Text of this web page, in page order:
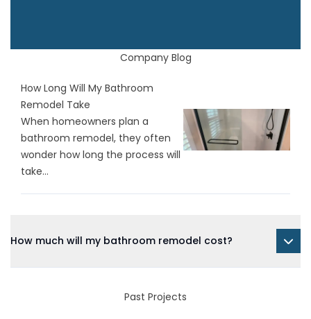
Company Blog
How Long Will My Bathroom
Remodel Take
When homeowners plan a
bathroom remodel, they often
wonder how long the process will
take...
How much will my bathroom remodel cost?
Past Projects